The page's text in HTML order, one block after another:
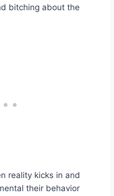
bitching about the
reality kicks in and
their behavior